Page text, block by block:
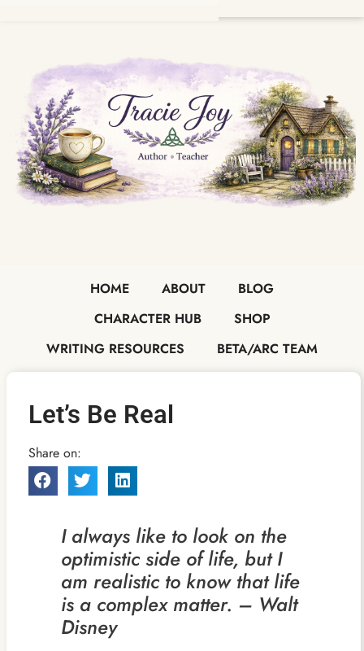
HOME ABOUT
BLOG
CHARACTER HUB
SHOP
WRITING RESOURCES
BETA/ARC TEAM
Let’s Be Real
Share on:
I always like to look on the
optimistic side of life, but I
am realistic to know that life
is a complex matter. – Walt
Disney